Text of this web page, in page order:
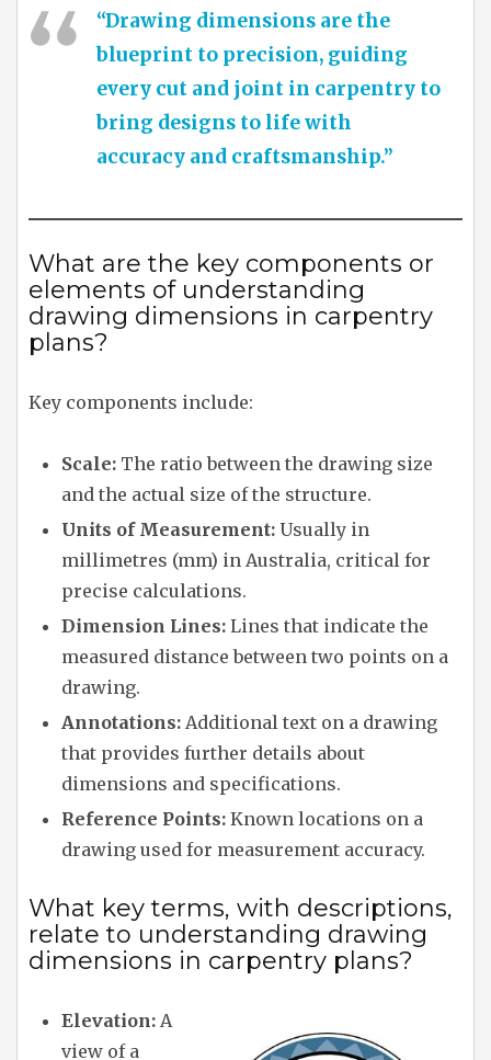
“Drawing dimensions are the
blueprint to precision, guiding
every cut and joint in carpentry to
bring designs to life with
accuracy and craftsmanship.”
What are the key components or
elements of understanding
drawing dimensions in carpentry
plans?
Key components include:
Scale: The ratio between the drawing size
and the actual size of the structure.
Units of Measurement: Usually in
millimetres (mm) in Australia, critical for
precise calculations.
Dimension Lines: Lines that indicate the
measured distance between two points on a
drawing.
Annotations: Additional text on a drawing
that provides further details about
dimensions and specifications.
Reference Points: Known locations on a
drawing used for measurement accuracy.
What key terms, with descriptions,
relate to understanding drawing
dimensions in carpentry plans?
Elevation: A
view of a